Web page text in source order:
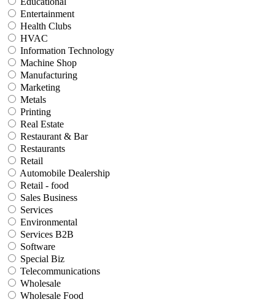
Entertainment
Health Clubs
HVAC
Information Technology
Machine Shop
Manufacturing
Marketing
Metals
Printing
Real Estate
Restaurant & Bar
Restaurants
Retail
Automobile Dealership
Retail - food
Sales Business
Services
Environmental
Services B2B
Software
Special Biz
Telecommunications
Wholesale
Wholesale Food